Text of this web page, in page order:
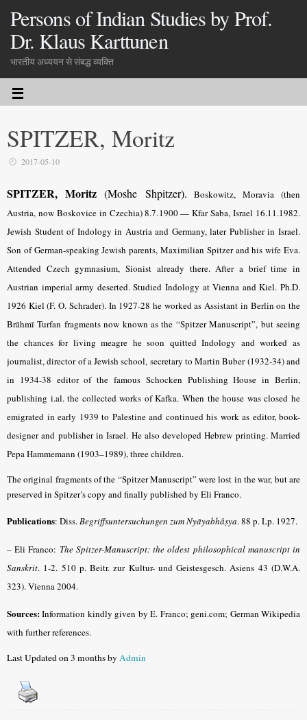
Persons of Indian Studies by Prof.
Dr. Klaus Karttunen
भारतीय अध्ययन से संबद्ध व्यक्ति
SPITZER, Moritz
2017-05-10
SPITZER, Moritz (Moshe Shpitzer). Boskowitz, Moravia (then
Austria, now Boskovice in Czechia) 8.7.1900 — Kfar Saba, Israel 16.11.1982.
Jewish Student of Indology in Austria and Germany, later Publisher in Israel.
Son of German-speaking Jewish parents, Maximilian Spitzer and his wife Eva.
Attended Czech gymnasium, Sionist already there. After a brief time in
Austrian imperial army deserted. Studied Indology at Vienna and Kiel. Ph.D.
1926 Kiel (F. O. Schrader). In 1927-28 he worked as Assistant in Berlin on the
Brāhmī Turfan fragments now known as the “Spitzer Manuscript”, but seeing
the chances for living meagre he soon quitted Indology and worked as
journalist, director of a Jewish school, secretary to Martin Buber (1932-34) and
in 1934-38 editor of the famous Schocken Publishing House in Berlin,
publishing i.al. the collected works of Kafka. When the house was closed he
emigrated in early 1939 to Palestine and continued his work as editor, book-
designer and publisher in Israel. He also developed Hebrew printing. Married
Pepa Hammemann (1903–1989), three children.
The original fragments of the “Spitzer Manuscript” were lost in the war, but are
preserved in Spitzer’s copy and finally published by Eli Franco.
Publications: Diss.Begriffsuntersuchungen zum Nyāyabhâṣya.88 p. Lp. 1927.
– Eli Franco: The Spitzer-Manuscript: the oldest philosophical manuscript in
Sanskrit. 1-2. 510 p. Beitr. zur Kultur- und Geistesgesch. Asiens 43 (D.W.A.
323). Vienna 2004.
Sources:Information kindly given by E. Franco; geni.com; German Wikipedia
with further references.
Last Updated on 3 months byAdmin